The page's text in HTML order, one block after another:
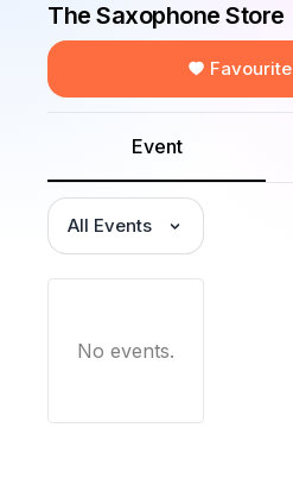
The Saxophone Store
Favourite
Event
All Events
No events.